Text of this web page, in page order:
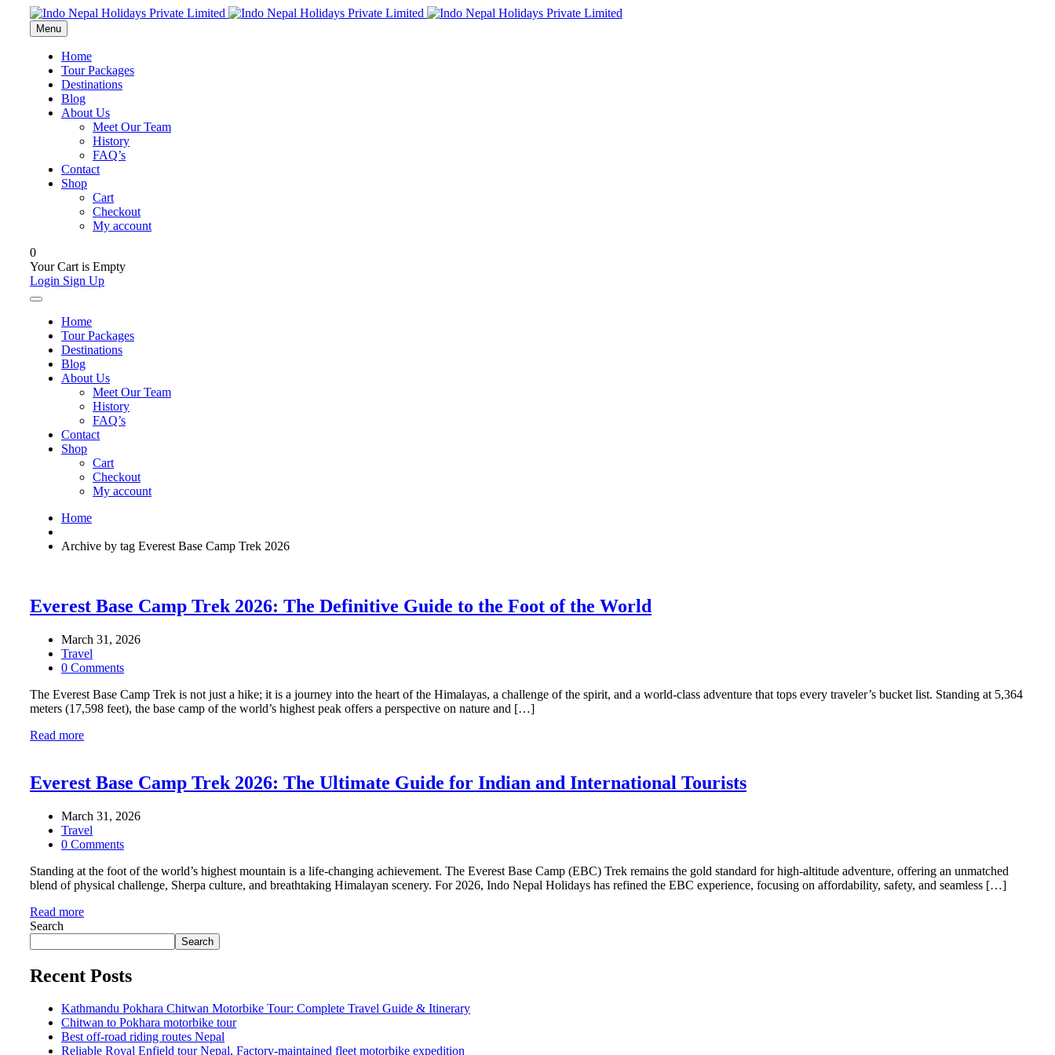
Menu
Home
Tour Packages
Destinations
Blog
About Us
Meet Our Team
History
FAQ’s
Contact
Shop
Cart
Checkout
My account
0
Your Cart is Empty
Login Sign Up
Home
Tour Packages
Destinations
Blog
About Us
Meet Our Team
History
FAQ’s
Contact
Shop
Cart
Checkout
My account
Home
Archive by tag Everest Base Camp Trek 2026
Everest Base Camp Trek 2026: The Definitive Guide to the Foot of the World
March 31, 2026
Travel
0 Comments
The Everest Base Camp Trek is not just a hike; it is a journey into the heart of the Himalayas, a challenge of the spirit, and a world-class adventure that tops every traveler’s bucket list. Standing at 5,364
meters (17,598 feet), the base camp of the world’s highest peak offers a perspective on nature and […]
Read more
Everest Base Camp Trek 2026: The Ultimate Guide for Indian and International Tourists
March 31, 2026
Travel
0 Comments
Standing at the foot of the world’s highest mountain is a life-changing achievement. The Everest Base Camp (EBC) Trek remains the gold standard for high-altitude adventure, offering an unmatched
blend of physical challenge, Sherpa culture, and breathtaking Himalayan scenery. For 2026, Indo Nepal Holidays has refined the EBC experience, focusing on affordability, safety, and seamless […]
Read more
Search
Search
Recent Posts
Kathmandu Pokhara Chitwan Motorbike Tour: Complete Travel Guide & Itinerary
Chitwan to Pokhara motorbike tour
Best off-road riding routes Nepal
Reliable Royal Enfield tour Nepal, Factory-maintained fleet motorbike expedition